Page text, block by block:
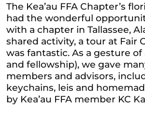
The Kea’au FFA Chapter’s
had the wonderful
with a chapter in Tallassee,
shared activity, a tour at Fair
was fantastic.As a gesture of
and fellowship), we gave
members and advisors,
keychains, leis and
by Kea’au FFA member KC